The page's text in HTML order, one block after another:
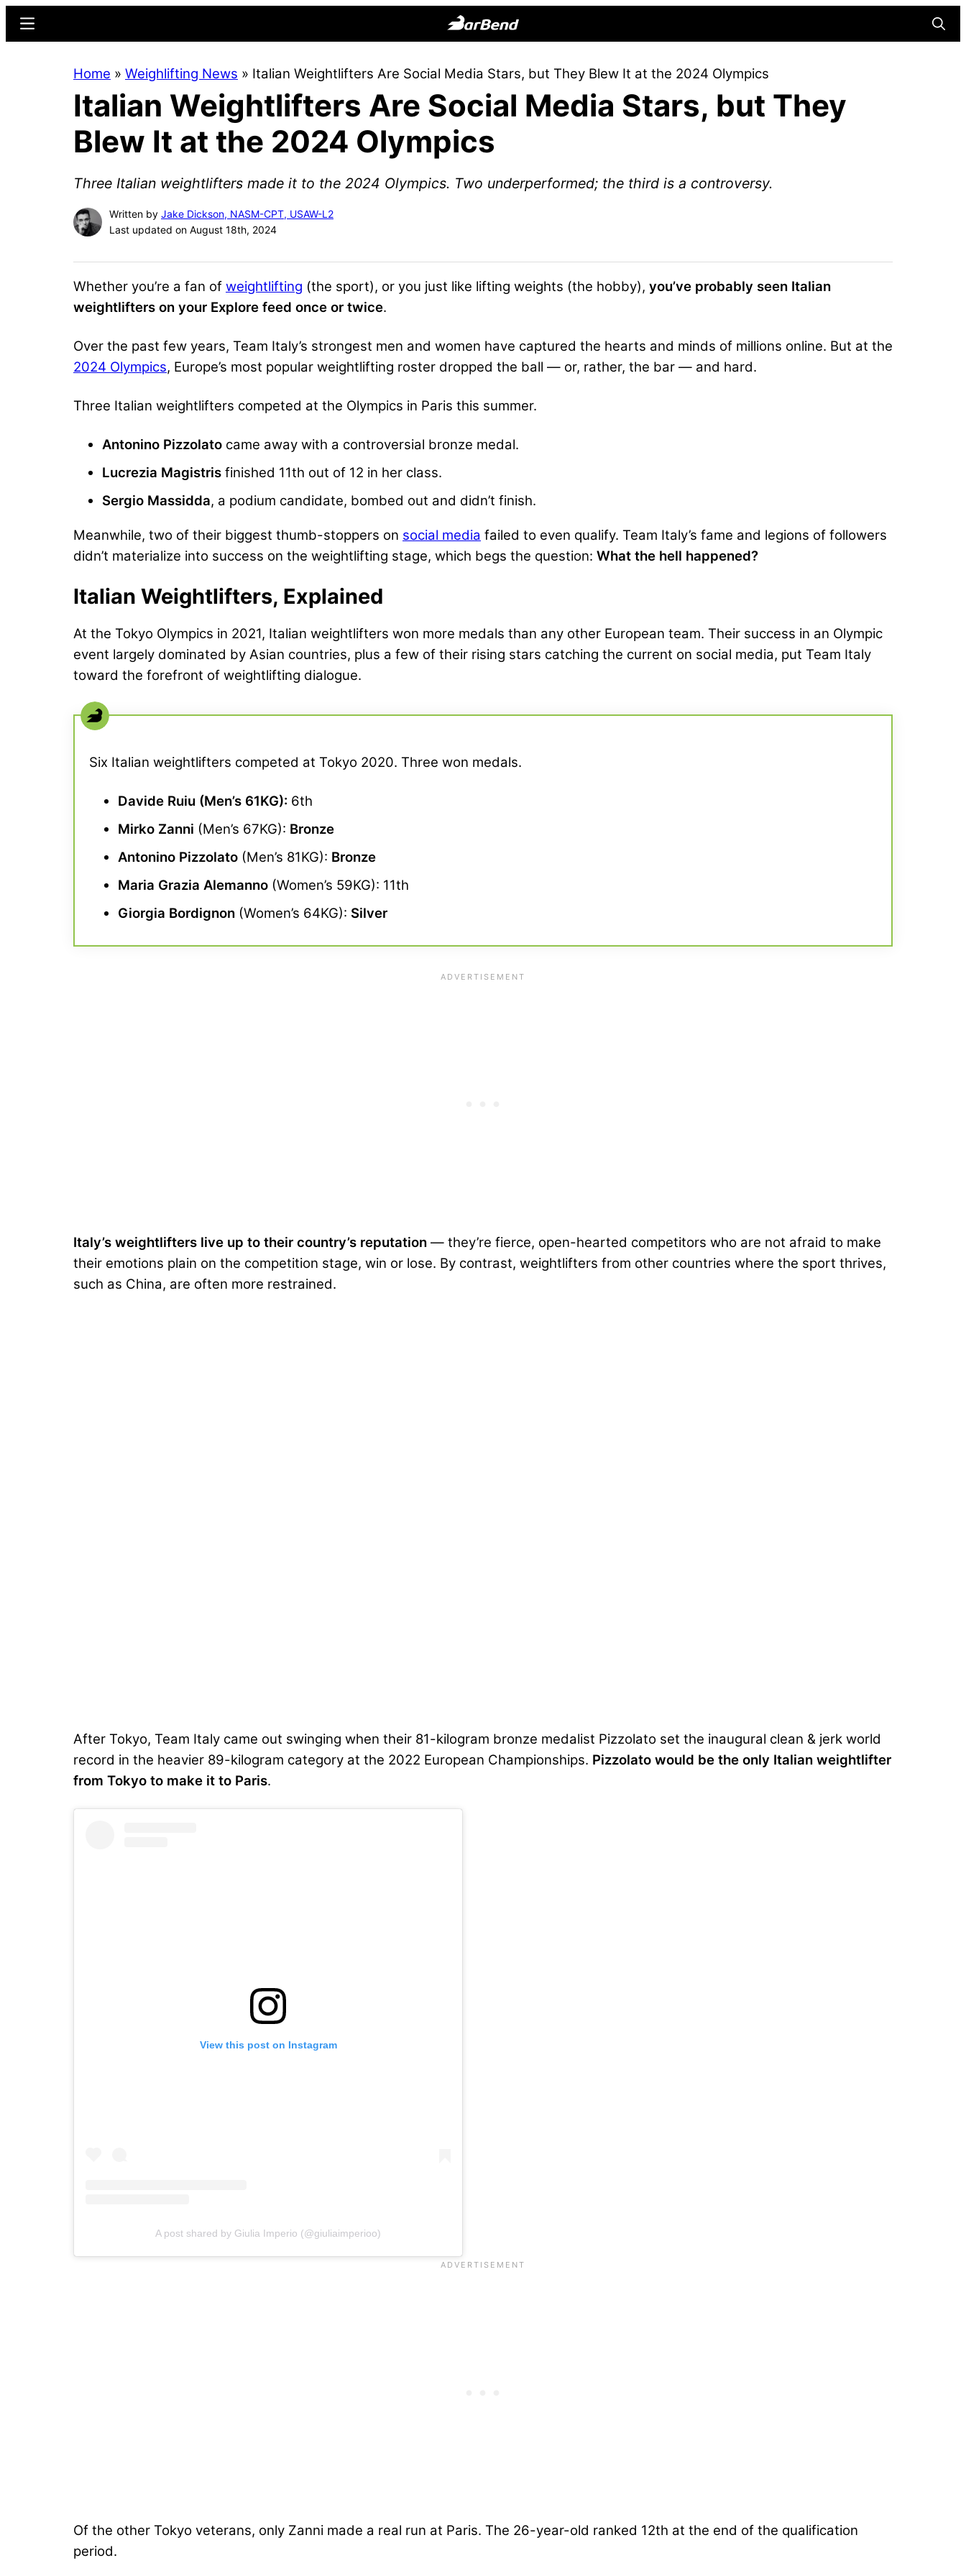
content
sidebar
Online
Home
for
Strength
Menu
Home » Weighlifting News » Italian Weightlifters Are Social Media Stars, but They Blew It at the 2024 Olympics
Italian Weightlifters Are Social Media Stars, but They
Blew It at the 2024 Olympics
Three Italian weightlifters made it to the 2024 Olympics. Two underperformed; the third is a controversy.
Written by Jake Dickson, NASM-CPT, USAW-L2
Last updated on August 18th, 2024
Whether you’re a fan of weightlifting (the sport), or you just like lifting weights (the hobby), you’ve probably seen Italian
weightlifters on your Explore feed once or twice.
Over the past few years, Team Italy’s strongest men and women have captured the hearts and minds of millions online. But at the
2024 Olympics, Europe’s most popular weightlifting roster dropped the ball — or, rather, the bar — and hard.
Three Italian weightlifters competed at the Olympics in Paris this summer.
Antonino Pizzolato came away with a controversial bronze medal.
Lucrezia Magistris finished 11th out of 12 in her class.
Sergio Massidda, a podium candidate, bombed out and didn’t finish.
Meanwhile, two of their biggest thumb-stoppers on social media failed to even qualify. Team Italy’s fame and legions of followers
didn’t materialize into success on the weightlifting stage, which begs the question: What the hell happened?
Italian Weightlifters, Explained
At the Tokyo Olympics in 2021, Italian weightlifters won more medals than any other European team. Their success in an Olympic
event largely dominated by Asian countries, plus a few of their rising stars catching the current on social media, put Team Italy
toward the forefront of weightlifting dialogue.
Six Italian weightlifters competed at Tokyo 2020. Three won medals.
Davide Ruiu (Men’s 61KG): 6th
Mirko Zanni (Men’s 67KG): Bronze
Antonino Pizzolato (Men’s 81KG): Bronze
Maria Grazia Alemanno (Women’s 59KG): 11th
Giorgia Bordignon (Women’s 64KG): Silver
Italy’s weightlifters live up to their country’s reputation — they’re fierce, open-hearted competitors who are not afraid to make
their emotions plain on the competition stage, win or lose. By contrast, weightlifters from other countries where the sport thrives,
such as China, are often more restrained.
After Tokyo, Team Italy came out swinging when their 81-kilogram bronze medalist Pizzolato set the inaugural clean & jerk world
record in the heavier 89-kilogram category at the 2022 European Championships. Pizzolato would be the only Italian weightlifter
from Tokyo to make it to Paris.
View this post on Instagram
A post shared by Giulia Imperio (@giuliaimperioo)
Of the other Tokyo veterans, only Zanni made a real run at Paris. The 26-year-old ranked 12th at the end of the qualification
period.